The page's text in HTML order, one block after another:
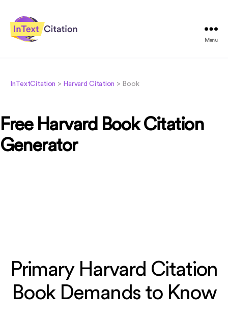
Menu
InTextCitation > Harvard Citation > Book
Free Harvard Book Citation
Generator
Primary Harvard Citation
Book Demands to Know